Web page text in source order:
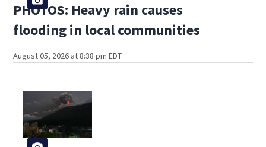
PHOTOS: Heavy rain causes
flooding in local communities
August 05, 2026 at 8:38 pm EDT